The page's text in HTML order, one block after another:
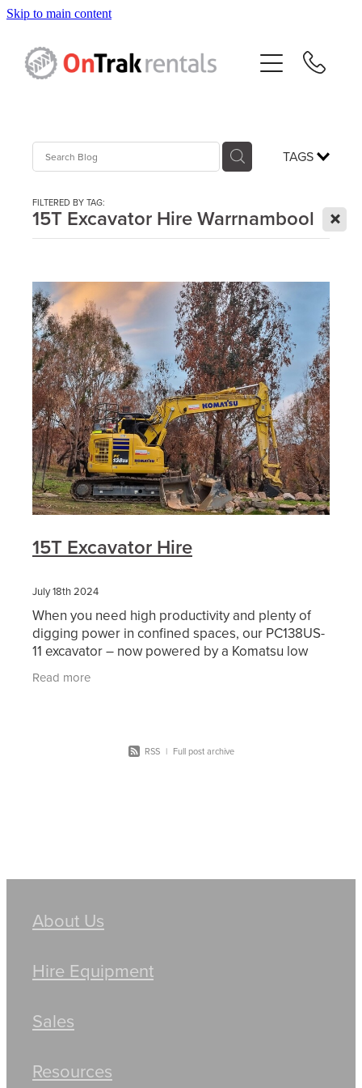
Skip to main content
TAGS
FILTERED BY TAG:
15T Excavator Hire Warrnambool X
15T Excavator Hire
July 18th 2024
When you need high productivity and plenty of
digging power in confined spaces, our PC138US-
11 excavator – now powered by a Komatsu low
emission Tier 4-Compliant engine – is the perfect
choice.
Read more
RSS | Full post archive
About Us
Hire Equipment
Sales
Resources
Hire Equipment
Sales
Contact
Blog